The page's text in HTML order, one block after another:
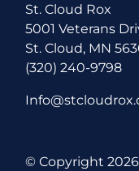
St. Cloud Rox
5001 Veterans
St. Cloud, MN
(320) 240-9798
© Copyright